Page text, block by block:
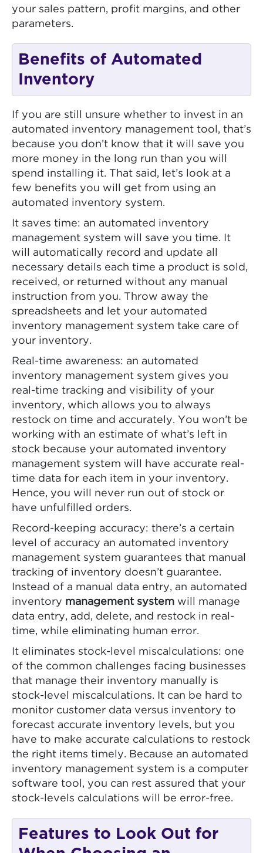
your sales pattern, profit margins, and other
parameters.
Benefits of Automated
Inventory
If you are still unsure whether to invest in an
automated inventory management tool, that’s
because you don’t know that it will save you
more money in the long run than you will
spend installing it. That said, let’s look at a
few benefits you will get from using an
automated inventory system.
It saves time: an automated inventory
management system will save you time. It
will automatically record and update all
necessary details each time a product is sold,
received, or returned without any manual
instruction from you. Throw away the
spreadsheets and let your automated
inventory management system take care of
your inventory.
Real-time awareness: an automated
inventory management system gives you
real-time tracking and visibility of your
inventory, which allows you to always
restock on time and accurately. You won’t be
working with an estimate of what’s left in
stock because your automated inventory
management system will have accurate real-
time data for each item in your inventory.
Hence, you will never run out of stock or
have unfulfilled orders.
Record-keeping accuracy: there’s a certain
level of accuracy an automated inventory
management system guarantees that manual
tracking of inventory doesn’t guarantee.
Instead of a manual data entry, an automated
inventory management system will manage
data entry, add, delete, and restock in real-
time, while eliminating human error.
It eliminates stock-level miscalculations: one
of the common challenges facing businesses
that manage their inventory manually is
stock-level miscalculations. It can be hard to
monitor customer data versus inventory to
forecast accurate inventory levels, but you
have to make accurate calculations to restock
the right items timely. Because an automated
inventory management system is a computer
software tool, you can rest assured that your
stock-levels calculations will be error-free.
Features to Look Out for